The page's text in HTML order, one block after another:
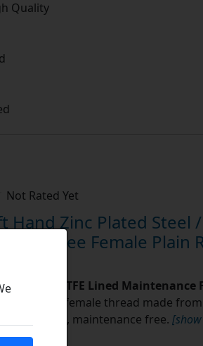
Quality
Not Rated Yet
Hand Zinc Plated Steel /
Free Female Plain
Steel / PTFE Lined Maintenance
Ends with female thread made
zinc plated, maintenance free. [show